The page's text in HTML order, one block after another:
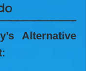
Alternative